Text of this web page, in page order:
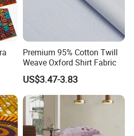
Premium 95% Cotton Twill
Weave Oxford Shirt Fabric
US$3.47-3.83